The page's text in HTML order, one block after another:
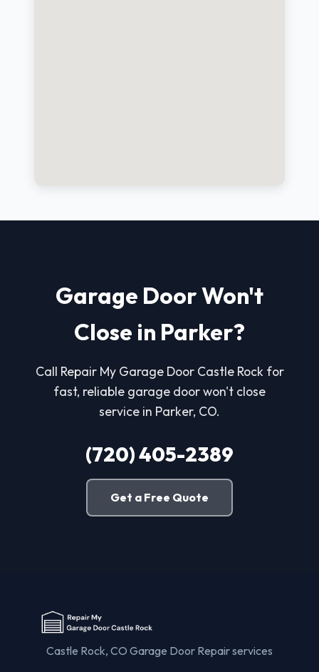
Garage Door Won't
Close in Parker?
Call Repair My Garage Door Castle Rock for
fast, reliable garage door won't close
service in Parker, CO.
(720) 405-2389
Get a Free Quote
Castle Rock, CO Garage Door Repair services